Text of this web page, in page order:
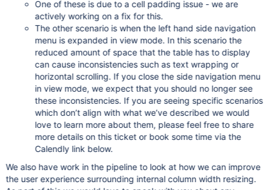
One of these is due to a cell padding issue - we are
actively working on a fix for this.
The other scenario is when the left hand side navigation
menu is expanded in view mode. In this scenario the
reduced amount of space that the table has to display
can cause inconsistencies such as text wrapping or
horizontal scrolling. If you close the side navigation menu
in view mode, we expect that you should no longer see
these inconsistencies. If you are seeing specific scenarios
which don’t align with what we’ve described we would
love to learn more about them, please feel free to share
more details on this ticket or book some time via the
Calendly link below.
We also have work in the pipeline to look at how we can improve
the user experience surrounding internal column width resizing.